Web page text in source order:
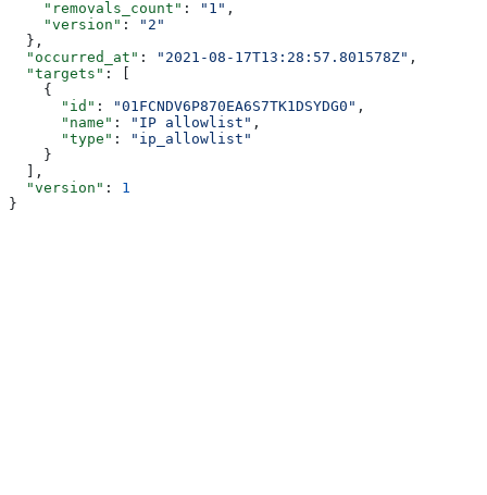
    "removals_count"
: "1" ,
    "version"
:
"2"
  },
  "occurred_at"
: "2021-08-17T13:28:57.801578Z" ,
  "targets"
: [
    {
      "id"
: "01FCNDV6P870EA6S7TK1DSYDG0" ,
      "name"
: "IP allowlist" ,
      "type"
:
"ip_allowlist"
    }
  ],
  "version"
: 1
}